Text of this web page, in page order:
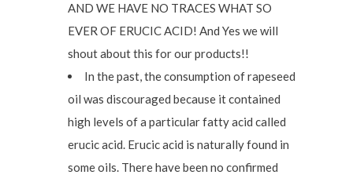
AND WE HAVE NO TRACES WHAT SO
EVER OF ERUCIC ACID! And Yes we will
shout about this for our products!!
In the past, the consumption of rapeseed
oil was discouraged because it contained
high levels of a particular fatty acid called
erucic acid. Erucic acid is naturally found in
some oils. There have been no confirmed